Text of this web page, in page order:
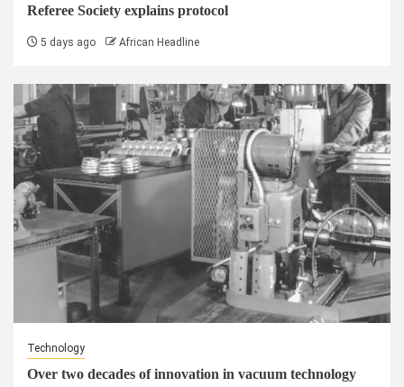
Referee Society explains protocol
5 days ago African Headline
Technology
Over two decades of innovation in vacuum technology